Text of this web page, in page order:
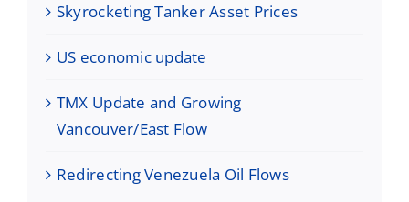
Skyrocketing Tanker Asset Prices
US economic update
TMX Update and Growing
Vancouver/East Flow
Redirecting Venezuela Oil Flows